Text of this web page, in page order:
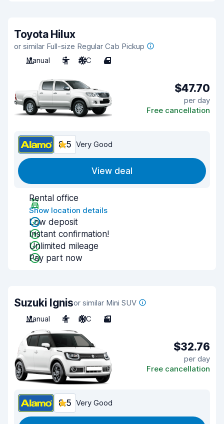
Toyota Hilux
or similar Full-size Regular Cab Pickup
Manual
5 A/C 4
$47.70
per day
Free cancellation
8.5 Very Good
View deal
Rental office
Show location details
Low deposit
Instant confirmation!
Unlimited mileage
Pay part now
Suzuki Ignisor similar Mini SUV
Manual
4 A/C 3
$32.76
per day
Free cancellation
8.5 Very Good